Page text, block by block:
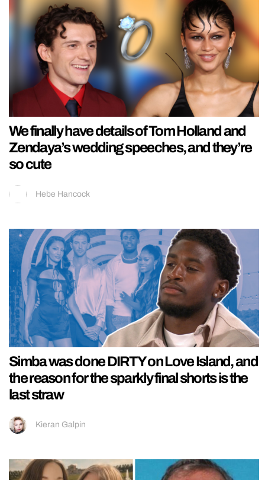
We finally have details of Tom Holland and
Zendaya’s wedding speeches, and they’re
so cute
Hebe Hancock
Simba was done DIRTY on Love Island, and
the reason for the sparkly final shorts is the
last straw
Kieran Galpin